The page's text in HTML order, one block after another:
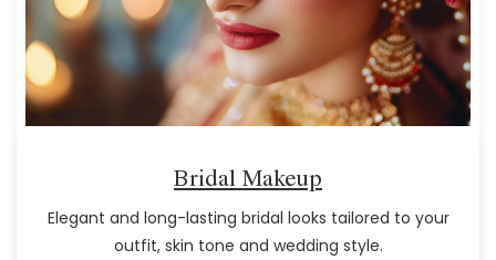
Bridal Makeup
Elegant and long-lasting bridal looks tailored to your
outfit, skin tone and wedding style.